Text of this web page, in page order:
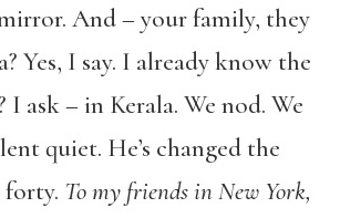
And – your family, they
Yes, I say. I already know the
I ask – in Kerala. We nod. We
quiet. He’s changed the
To my friends in New York,